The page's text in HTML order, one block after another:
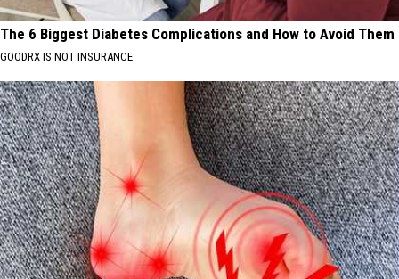
The 6 Biggest Diabetes Complications and How to Avoid Them
GOODRX IS NOT INSURANCE